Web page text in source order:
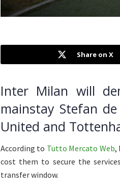
Share on X
Inter Milan will
mainstay Stefan
United and
According to Tutto Mercato Web,
cost them to secure the
transfer window.